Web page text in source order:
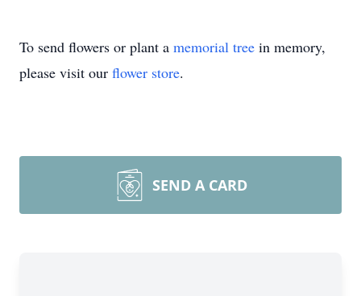
To send flowers or plant a memorial tree in memory,
please visit our flower store.
SEND A CARD